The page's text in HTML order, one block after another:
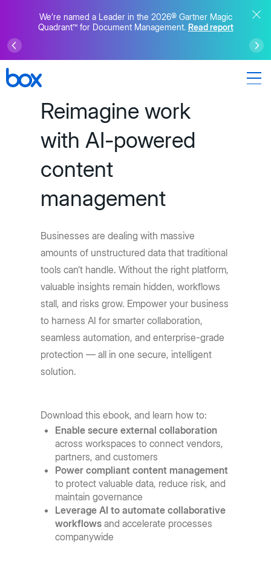
We’re named a Leader in the 2026® Gartner Magic
Quadrant™ for Document Management. Read report
Reimagine work
with AI-powered
content
management
Businesses are dealing with massive
amounts of unstructured data that traditional
tools can’t handle. Without the right platform,
valuable insights remain hidden, workflows
stall, and risks grow. Empower your business
to harness AI for smarter collaboration,
seamless automation, and enterprise-grade
protection — all in one secure, intelligent
solution.
Download this ebook, and learn how to:
Enable secure external collaboration
across workspaces to connect vendors,
partners, and customers
Power compliant content management
to protect valuable data, reduce risk, and
maintain governance
Leverage AI to automate collaborative
workflows and accelerate processes
companywide